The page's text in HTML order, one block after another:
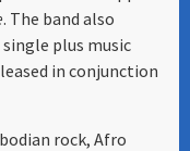
. The band also
plus music
in conjunction
rock, Afro